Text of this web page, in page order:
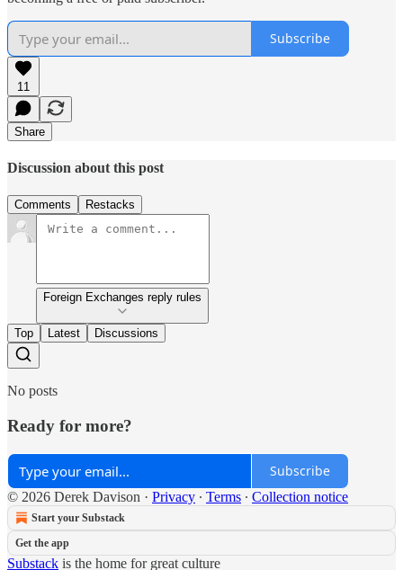
Subscribe
11
Share
Discussion about this post
Comments Restacks
Foreign Exchanges reply rules
Top Latest Discussions
No posts
Ready for more?
Subscribe
© 2026 Derek Davison · Privacy ∙ Terms ∙ Collection notice
Start your Substack
Get the app
Substack is the home for great culture